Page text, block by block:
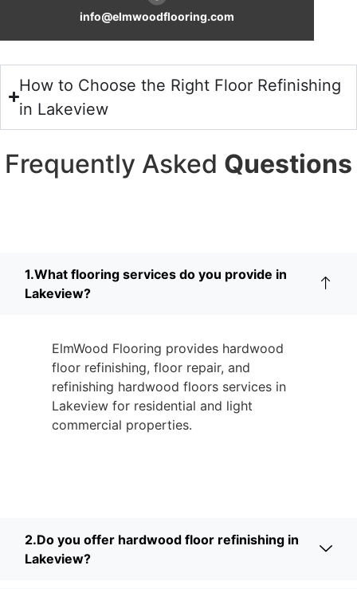
info@elmwoodflooring.com
How to Choose the Right Floor Refinishing
in Lakeview
Frequently Asked Questions
1.What flooring services do you provide in
Lakeview?
ElmWood Flooring provides hardwood
floor refinishing, floor repair, and
refinishing hardwood floors services in
Lakeview for residential and light
commercial properties.
2.Do you offer hardwood floor refinishing in
Lakeview?